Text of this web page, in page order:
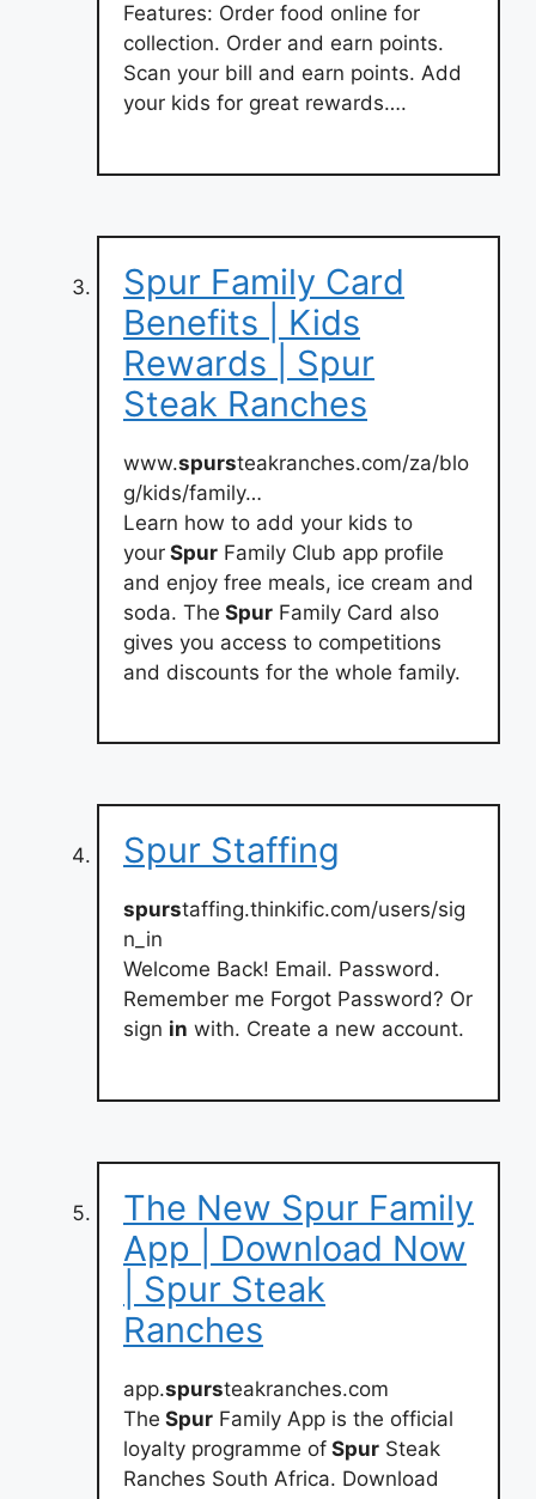
Features: Order food online for
collection. Order and earn points.
Scan your bill and earn points. Add
your kids for great rewards….
Spur Family Card
Benefits | Kids
Rewards | Spur
Steak Ranches
www.spursteakranches.com/za/blo
g/kids/family…
Learn how to add your kids to
your Spur Family Club app profile
and enjoy free meals, ice cream and
soda. The Spur Family Card also
gives you access to competitions
and discounts for the whole family.
Spur Staffing
spurstaffing.thinkific.com/users/sig
n_in
Welcome Back! Email. Password.
Remember me Forgot Password? Or
sign in with. Create a new account.
The New Spur Family
App | Download Now
| Spur Steak
Ranches
app.spursteakranches.com
The Spur Family App is the official
loyalty programme of Spur Steak
Ranches South Africa. Download